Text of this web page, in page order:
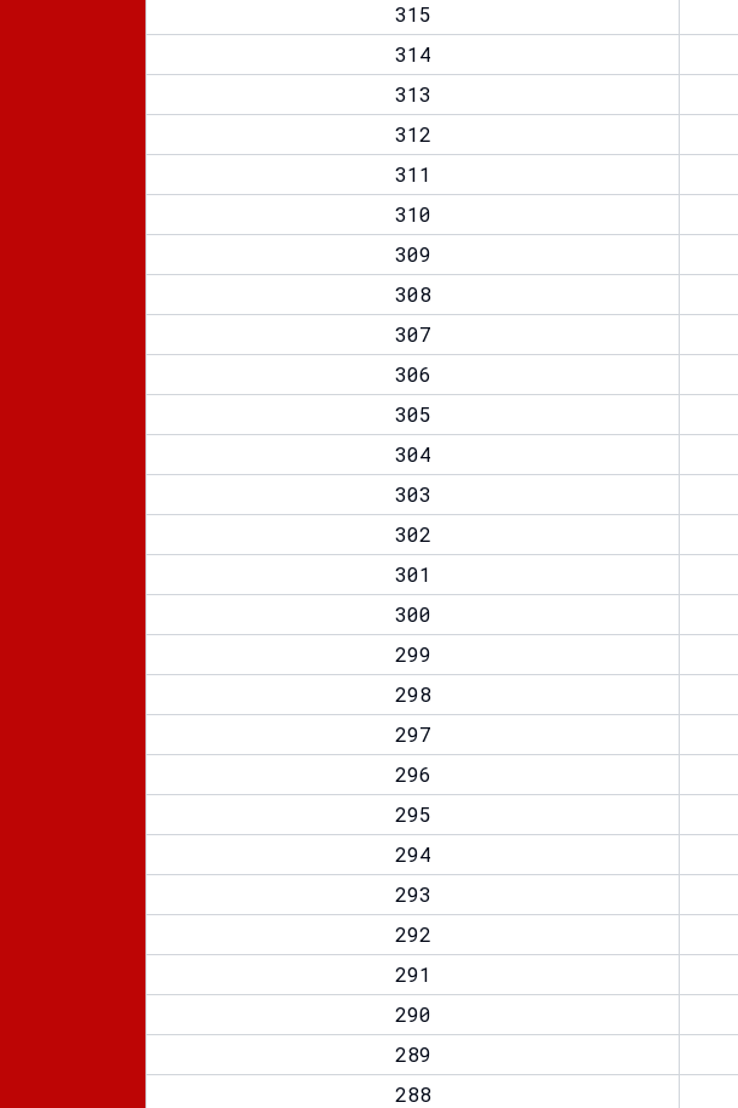
315
314
313
312
311
310
309
308
307
306
305
304
303
302
301
300
299
298
297
296
295
294
293
292
291
290
289
288